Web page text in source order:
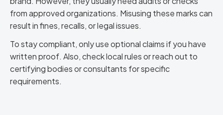
from approved organizations. Misusing these marks can
result in fines, recalls, or legal issues.
To stay compliant, only use optional claims if you have
written proof. Also, check local rules or reach out to
certifying bodies or consultants for specific
requirements.